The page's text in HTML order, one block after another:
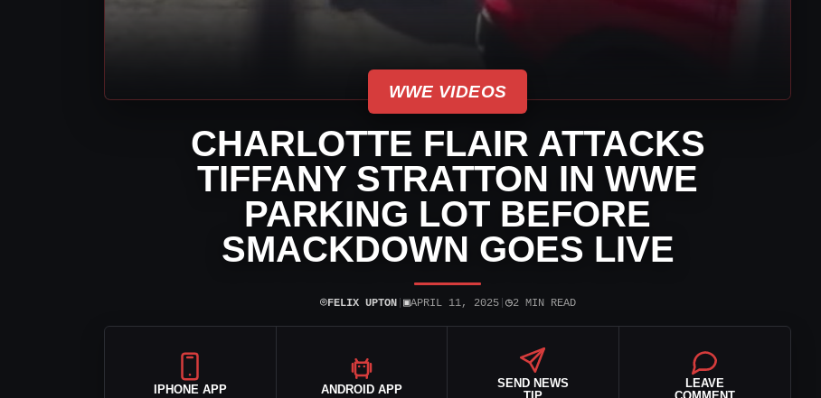
WWE VIDEOS
CHARLOTTE FLAIR ATTACKS
TIFFANY STRATTON IN WWE
PARKING LOT BEFORE
SMACKDOWN GOES LIVE
⌾FELIX UPTON| ▣APRIL 11, 2025| ◷2 MIN READ
IPHONE APP ANDROID APP
SEND NEWS
LEAVE